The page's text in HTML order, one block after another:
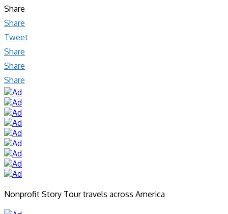
Share
Share
Tweet
Share
Share
Share
Nonprofit Story Tour travels across America